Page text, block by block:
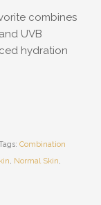
combines
UVB
hydration
Combination
, Normal Skin,